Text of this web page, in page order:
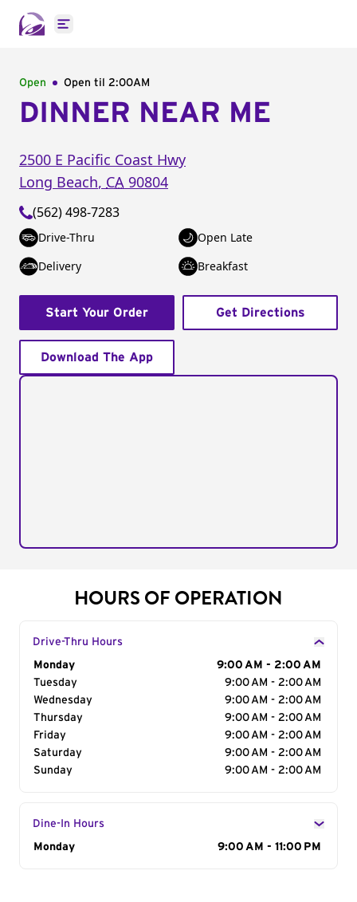
Open main menu
Open Open til 2:00AM
DINNER NEAR ME
2500 E Pacific Coast Hwy
Long Beach, CA 90804
(562) 498-7283
Drive-Thru
Open Late
Delivery
Breakfast
Start Your Order Get Directions
Download The App
HOURS OF OPERATION
Drive-Thru Hours
Day of the Week
Monday
9:00 AM - 2:00 AM
Tuesday
9:00 AM - 2:00 AM
Wednesday
9:00 AM - 2:00 AM
Thursday
9:00 AM - 2:00 AM
Friday
9:00 AM - 2:00 AM
Saturday
9:00 AM - 2:00 AM
Sunday
9:00 AM - 2:00 AM
Dine-In Hours
Day of the Week
Monday 9:00 AM - 11:00 PM